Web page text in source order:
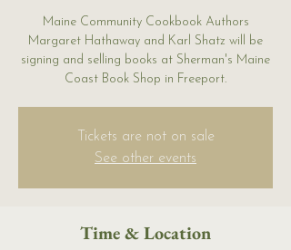
Maine Community Cookbook Authors
Margaret Hathaway and Karl Shatz will be
signing and selling books at Sherman's Maine
Coast Book Shop in Freeport.
Tickets are not on sale
See other events
Time & Location